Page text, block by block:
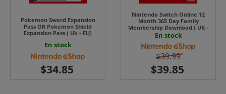
Pokemon Sword Expansion
Pass OR Pokemon Shield
Expansion Pass ( Uk - EU)
En stock
Nintendo Switch Online 12
Month 365 Day Family
Membership Download ( UK -
EU )
En stock
$39.99